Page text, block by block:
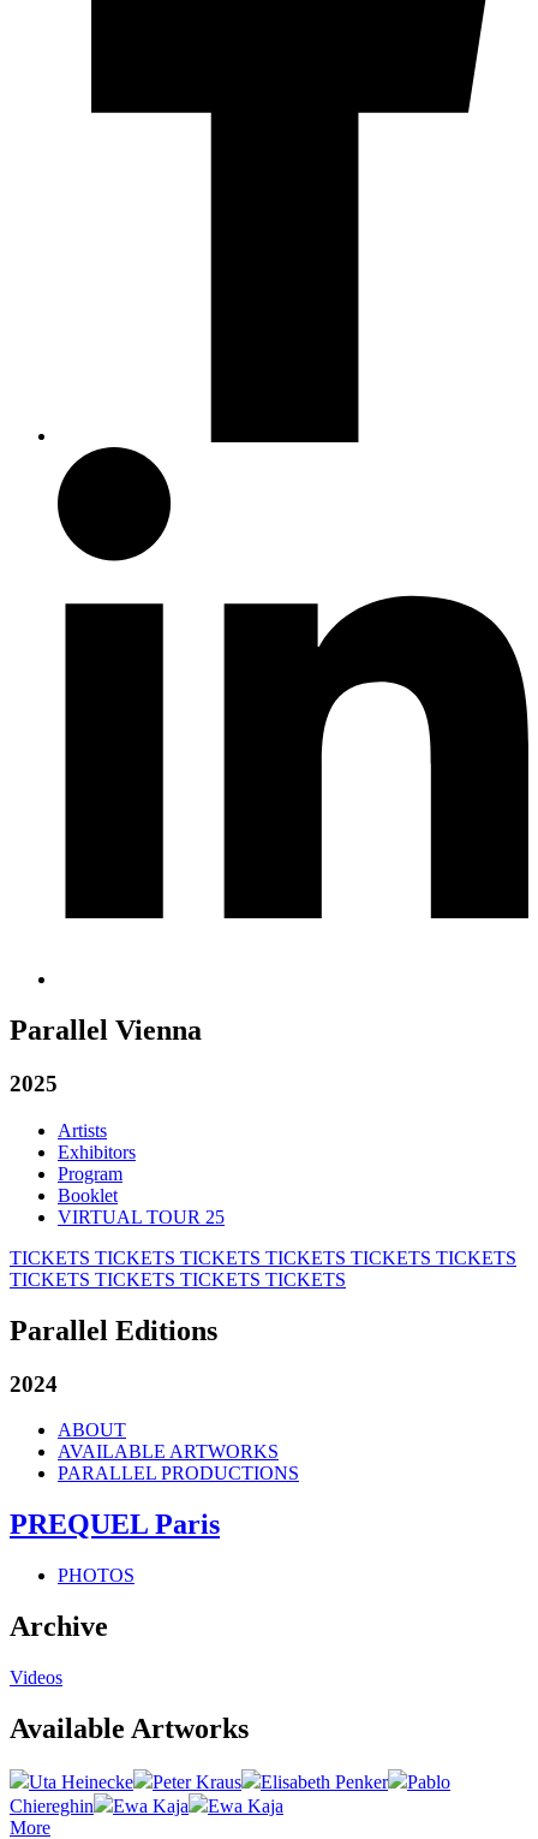
Parallel Vienna
2025
Artists
Exhibitors
Program
Booklet
VIRTUAL TOUR 25
TICKETS TICKETS TICKETS TICKETS TICKETS TICKETS
TICKETS TICKETS TICKETS TICKETS
Parallel Editions
2024
ABOUT
AVAILABLE ARTWORKS
PARALLEL PRODUCTIONS
PREQUEL Paris
PHOTOS
Archive
Videos
Available Artworks
Uta Heinecke Peter Kraus Elisabeth Penker
Pablo
Chiereghin
Ewa Kaja
Ewa Kaja
More